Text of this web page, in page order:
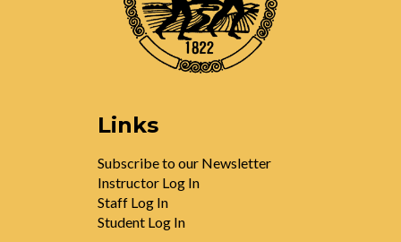
Links
Subscribe to our Newsletter
Instructor Log In
Staff Log In
Student Log In